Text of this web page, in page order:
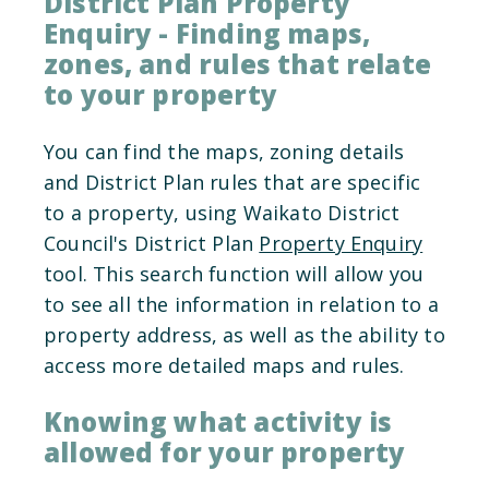
Enquiry - Finding maps,
zones, and rules that relate
to your property
You can find the maps, zoning details
and District Plan rules that are specific
to a property, using Waikato District
Council's District Plan Property Enquiry
tool. This search function will allow you
to see all the information in relation to a
property address, as well as the ability to
access more detailed maps and rules.
Knowing what activity is
allowed for your property